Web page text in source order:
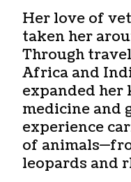
Her love of
taken her
Through
Africa and
expanded
medicine and
experience
of
leopards and